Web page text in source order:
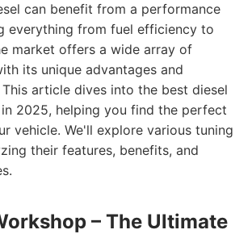
can benefit from a performance
everything from fuel efficiency to
market offers a wide array of
its unique advantages and
article dives into the best diesel
2025, helping you find the perfect
vehicle. We'll explore various tuning
their features, benefits, and
– The Ultimate